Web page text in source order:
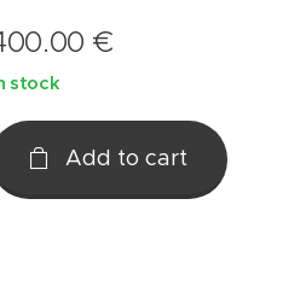
€
stock
Add to cart